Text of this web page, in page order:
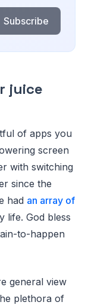
Subscribe
juice
of apps you
screen
with switching
since the
had an array of
life. God bless
to-happen
general view
plethora of